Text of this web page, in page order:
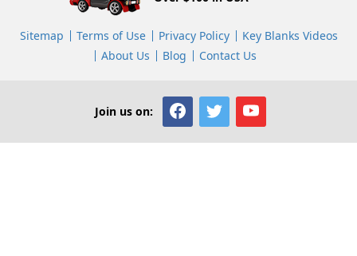
Sitemap Terms of Use Privacy Policy
Key Blanks Videos
About Us
Blog Contact Us
Join us on: